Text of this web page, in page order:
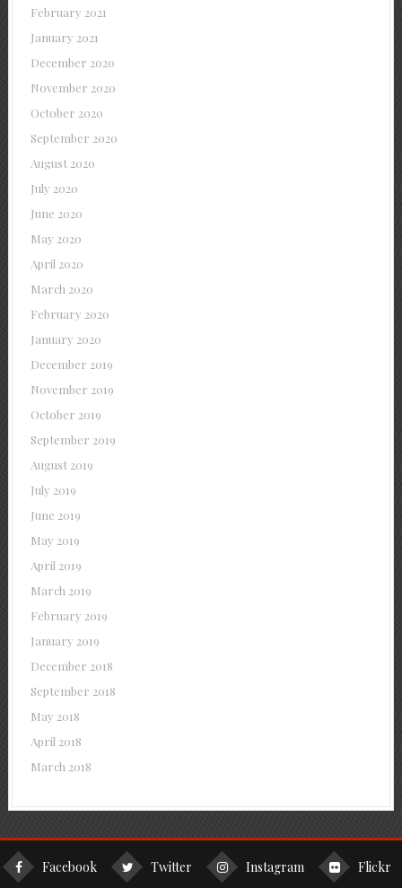
February 2021
January 2021
December 2020
November 2020
October 2020
September 2020
August 2020
July 2020
June 2020
May 2020
April 2020
March 2020
February 2020
January 2020
December 2019
November 2019
October 2019
September 2019
August 2019
July 2019
June 2019
May 2019
April 2019
March 2019
February 2019
January 2019
December 2018
September 2018
May 2018
April 2018
March 2018
Facebook Twitter Instagram Flickr